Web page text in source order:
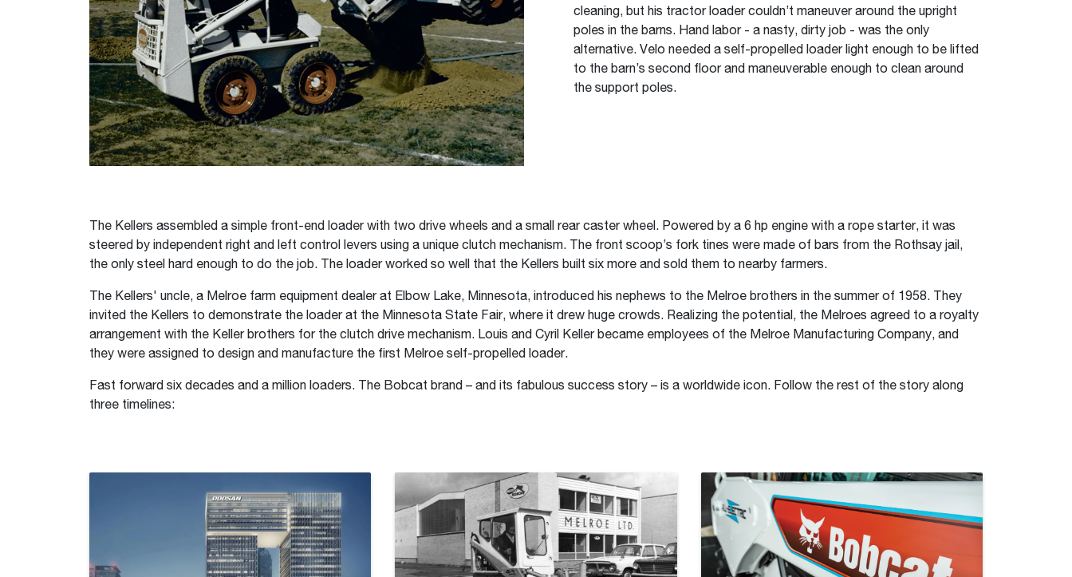
cleaning, but his tractor loader couldn’t maneuver around the upright
poles in the barns. Hand labor - a nasty, dirty job - was the only
alternative. Velo needed a self-propelled loader light enough to be lifted
to the barn’s second floor and maneuverable enough to clean around
the support poles.
The Kellers assembled a simple front-end loader with two drive wheels and a small rear caster wheel. Powered by a 6 hp engine with a rope starter, it was
steered by independent right and left control levers using a unique clutch mechanism. The front scoop’s fork tines were made of bars from the Rothsay jail,
the only steel hard enough to do the job. The loader worked so well that the Kellers built six more and sold them to nearby farmers.
The Kellers' uncle, a Melroe farm equipment dealer at Elbow Lake, Minnesota, introduced his nephews to the Melroe brothers in the summer of 1958. They
invited the Kellers to demonstrate the loader at the Minnesota State Fair, where it drew huge crowds. Realizing the potential, the Melroes agreed to a royalty
arrangement with the Keller brothers for the clutch drive mechanism. Louis and Cyril Keller became employees of the Melroe Manufacturing Company, and
they were assigned to design and manufacture the first Melroe self-propelled loader.
Fast forward six decades and a million loaders. The Bobcat brand – and its fabulous success story – is a worldwide icon. Follow the rest of the story along
three timelines: